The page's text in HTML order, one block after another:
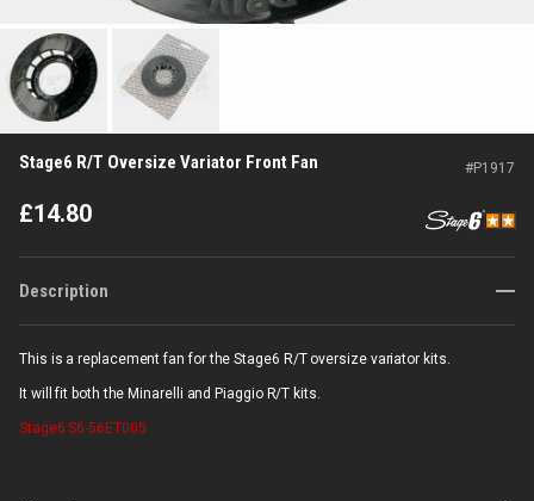
Stage6 R/T Oversize Variator Front Fan #P1917
£14.80
Description
This is a replacement fan for the Stage6 R/T oversize variator kits.
It will fit both the Minarelli and Piaggio R/T kits.
Stage6S6-56ET005